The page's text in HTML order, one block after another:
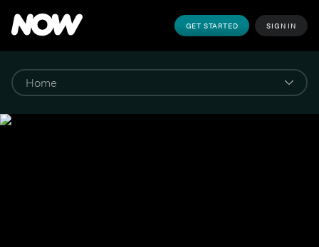
GET STARTED SIGN IN